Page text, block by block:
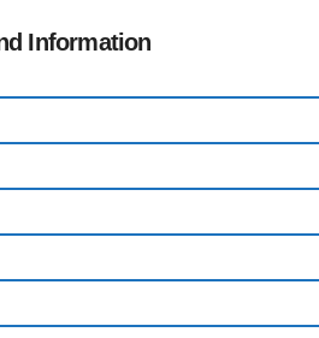
Information